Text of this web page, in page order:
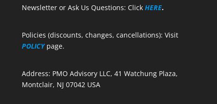
Newsletter or Ask Us Questions: Click HERE.
Policies (discounts, changes, cancellations): Visit
POLICY page.
Address: PMO Advisory LLC, 41 Watchung Plaza,
Montclair, NJ 07042 USA